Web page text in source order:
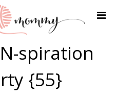
Patterns
spiration
{55}